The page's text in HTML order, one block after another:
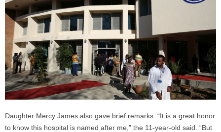
Daughter Mercy James also gave brief remarks. “It is a great honor
to know this hospital is named after me,” the 11-year-old said. “But